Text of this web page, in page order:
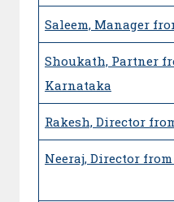
Saleem, Manager
Shoukath, Partner
Karnataka
Rakesh, Director
Neeraj, Director